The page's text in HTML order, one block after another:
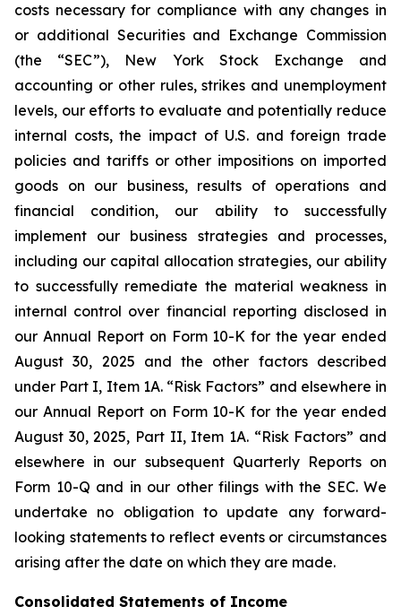
costs necessary for compliance with any changes in
or additional Securities and Exchange Commission
(the “SEC”), New York Stock Exchange and
accounting or other rules, strikes and unemployment
levels, our efforts to evaluate and potentially reduce
internal costs, the impact of U.S. and foreign trade
policies and tariffs or other impositions on imported
goods on our business, results of operations and
financial condition, our ability to successfully
implement our business strategies and processes,
including our capital allocation strategies, our ability
to successfully remediate the material weakness in
internal control over financial reporting disclosed in
our Annual Report on Form 10-K for the year ended
August 30, 2025 and the other factors described
under Part I, Item 1A. “Risk Factors” and elsewhere in
our Annual Report on Form 10-K for the year ended
August 30, 2025, Part II, Item 1A. “Risk Factors” and
elsewhere in our subsequent Quarterly Reports on
Form 10-Q and in our other filings with the SEC. We
undertake no obligation to update any forward-
looking statements to reflect events or circumstances
arising after the date on which they are made.
Consolidated Statements of Income